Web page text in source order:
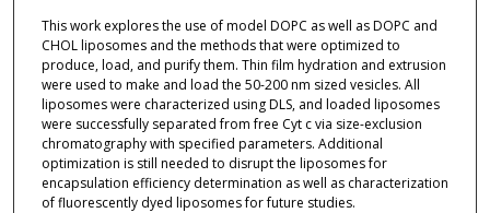
This work explores the use of model DOPC as well as DOPC and
CHOL liposomes and the methods that were optimized to
produce, load, and purify them. Thin film hydration and extrusion
were used to make and load the 50-200 nm sized vesicles. All
liposomes were characterized using DLS, and loaded liposomes
were successfully separated from free Cyt c via size-exclusion
chromatography with specified parameters. Additional
optimization is still needed to disrupt the liposomes for
encapsulation efficiency determination as well as characterization
of fluorescently dyed liposomes for future studies.